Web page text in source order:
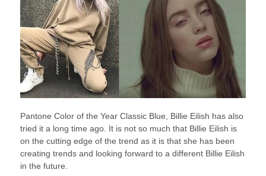
Pantone Color of the Year Classic Blue, Billie Eilish has also
tried it a long time ago. It is not so much that Billie Eilish is
on the cutting edge of the trend as it is that she has been
creating trends and looking forward to a different Billie Eilish
in the future.